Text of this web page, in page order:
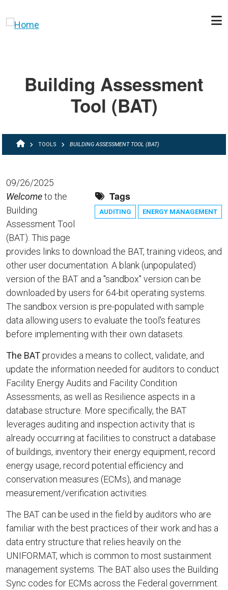
Building Assessment
Tool (BAT)
BREADCRUMB
TOOLS BUILDING ASSESSMENT TOOL (BAT)
09/26/2025
Tags
AUDITING ENERGY MANAGEMENT
Welcometo the
Building
Assessment Tool
(BAT). This page
provides links to download the BAT, training videos, and
other user documentation. A blank (unpopulated)
version of the BAT and a "sandbox" version can be
downloaded by users for 64-bit operating systems.
The sandbox version is pre-populated with sample
data allowing users to evaluate the tool's features
before implementing with their own datasets.
The BATprovides a means to collect, validate, and
update the information needed for auditors to conduct
Facility Energy Audits and Facility Condition
Assessments, as well as Resilience aspects in a
database structure. More specifically, the BAT
leverages auditing and inspection activity that is
already occurring at facilities to construct a database
of buildings, inventory their energy equipment, record
energy usage, record potential efficiency and
conservation measures (ECMs), and manage
measurement/verification activities.
The BAT can be used in the field by auditors who are
familiar with the best practices of their work and has a
data entry structure that relies heavily on the
UNIFORMAT, which is common to most sustainment
management systems. The BAT also uses the Building
Sync codes for ECMs across the Federal government.